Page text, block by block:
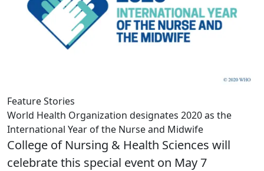
Feature Stories
World Health Organization designates 2020 as the
International Year of the Nurse and Midwife
College of Nursing & Health Sciences will
celebrate this special event on May 7